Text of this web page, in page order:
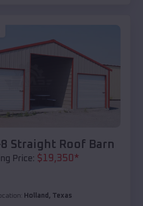
Straight Roof Barn
Price: $19,350*
Holland , Texas